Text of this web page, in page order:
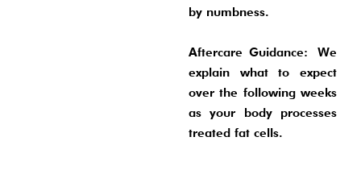
by numbness.
Aftercare Guidance: We
explain what to expect
over the following weeks
as your body processes
treated fat cells.